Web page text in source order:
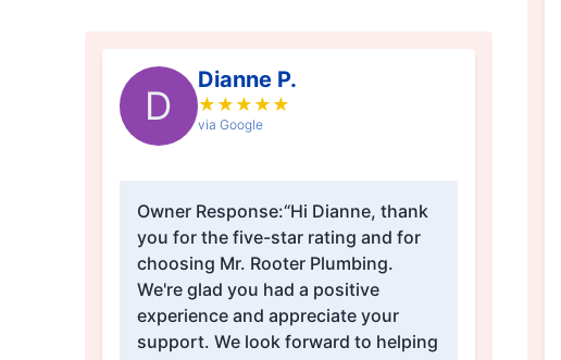
D
Dianne P.
★ ★ ★ ★ ★
via Google
Owner Response:“Hi Dianne, thank
you for the five-star rating and for
choosing Mr. Rooter Plumbing.
We're glad you had a positive
experience and appreciate your
support. We look forward to helping